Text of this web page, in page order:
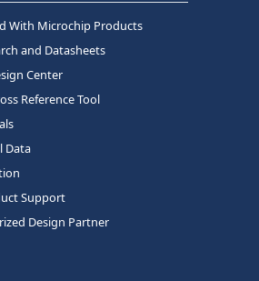
With Microchip Products
and Datasheets
Center
Reference Tool
Data
Support
Design Partner